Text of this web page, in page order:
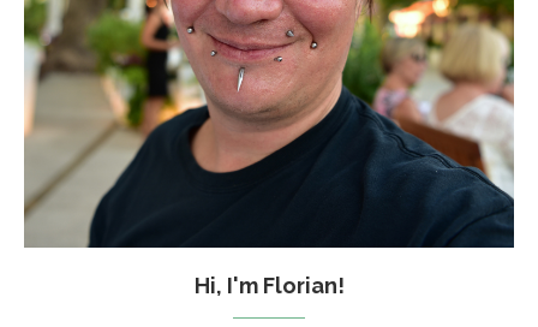
Hi, I'm Florian!